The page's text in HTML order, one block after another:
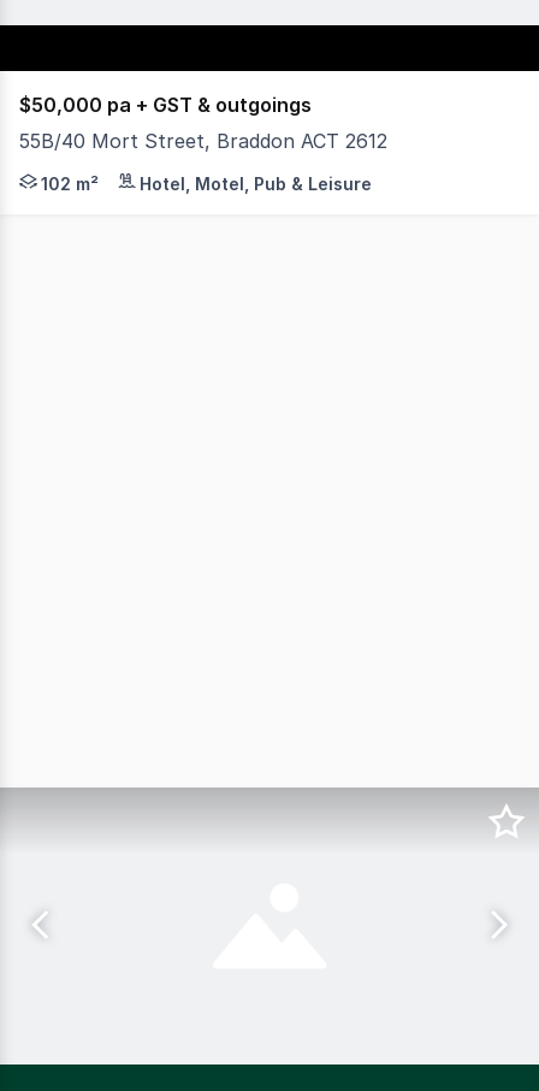
$50,000 pa + GST & outgoings
55B/40 Mort Street, Braddon ACT 2612
Yield Commercial is excited to offer for lease 55B/40
102 m² Hotel, Motel, Pub & Leisure